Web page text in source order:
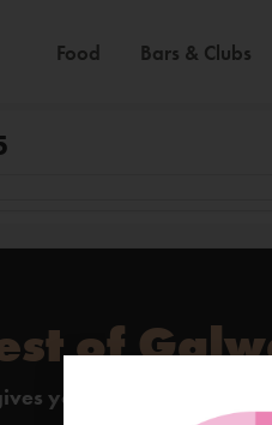
Food Bars & Clubs
of
you the inside scoop